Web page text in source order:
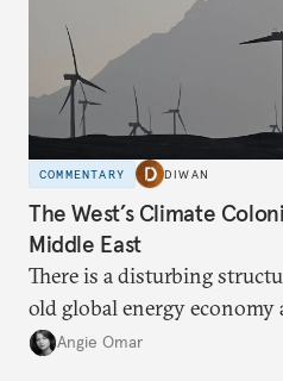
COMMENTARY DIWAN
The West’s Climate
Middle East
There is a disturbing
old global energy economy
transition.
Angie Omar